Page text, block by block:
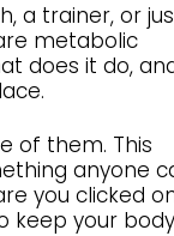
a trainer, or
metabolic
does it do,
of them. This
anyone
you clicked
keep your body